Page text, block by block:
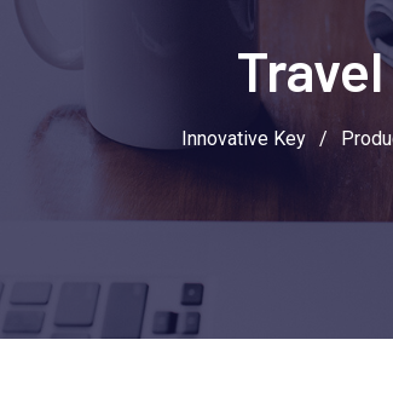
Innovative Key /